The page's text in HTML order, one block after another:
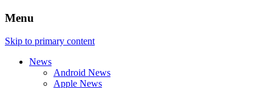
Menu
Skip to primary content
News
Android News
Apple News